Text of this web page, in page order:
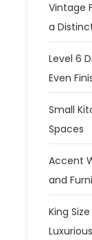
Vintage
a
Level 6
Even
Small
Spaces
Accent
and
King